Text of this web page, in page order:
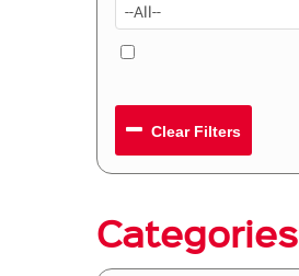
Clear Filters
Categories